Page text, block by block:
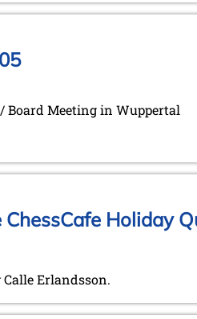
Board Meeting in Wuppertal
Holiday
Erlandsson.